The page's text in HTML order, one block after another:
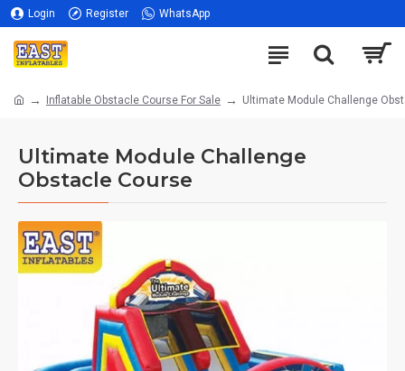
Login Register WhatsApp
Inflatable Obstacle Course For Sale Ultimate Module Challenge
Ultimate Module Challenge
Obstacle Course